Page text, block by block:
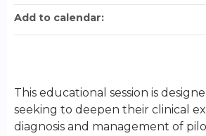
This educational session is
seeking to deepen their clinical
diagnosis and management of
Add to calendar: